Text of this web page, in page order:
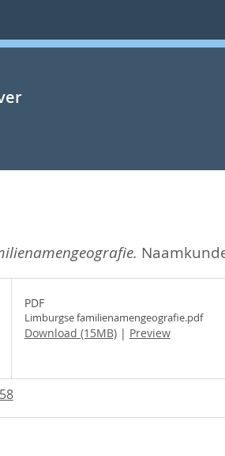
PDF
Limburgse familienamengeografie.pdf
Download (15MB)| Preview